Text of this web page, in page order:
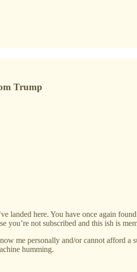
Trump
landed here. You have once again
you’re not subscribed and this ish is
me personally and/or cannot afford
humming.